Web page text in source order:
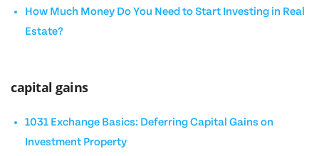
How Much Money Do You Need to Start Investing in Real
Estate?
capital gains
1031 Exchange Basics: Deferring Capital Gains on
Investment Property